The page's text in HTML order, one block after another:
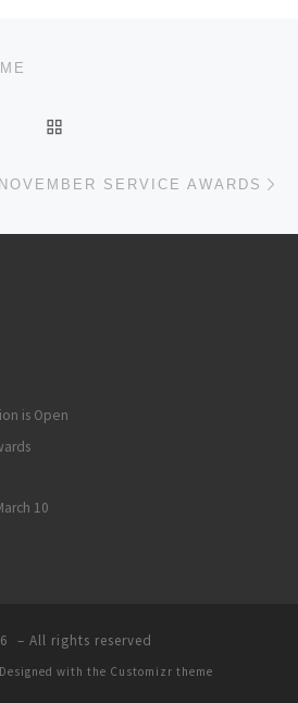
NOVEMBER SERVICE AWARDS
is Open
10
– All rights reserved
with the Customizr theme